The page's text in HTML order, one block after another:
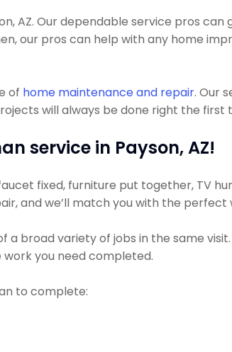
AZ. Our dependable service pros
our pros can help with any home
of home maintenance and repair. Our
will always be done right the first
service in Payson, AZ!
fixed, furniture put together, TV
and we’ll match you with the perfect
broad variety of jobs in the same
you need completed.
to complete: